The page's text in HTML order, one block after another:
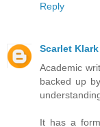
Reply
Scarlet Klark
Academic
backed up
It has a